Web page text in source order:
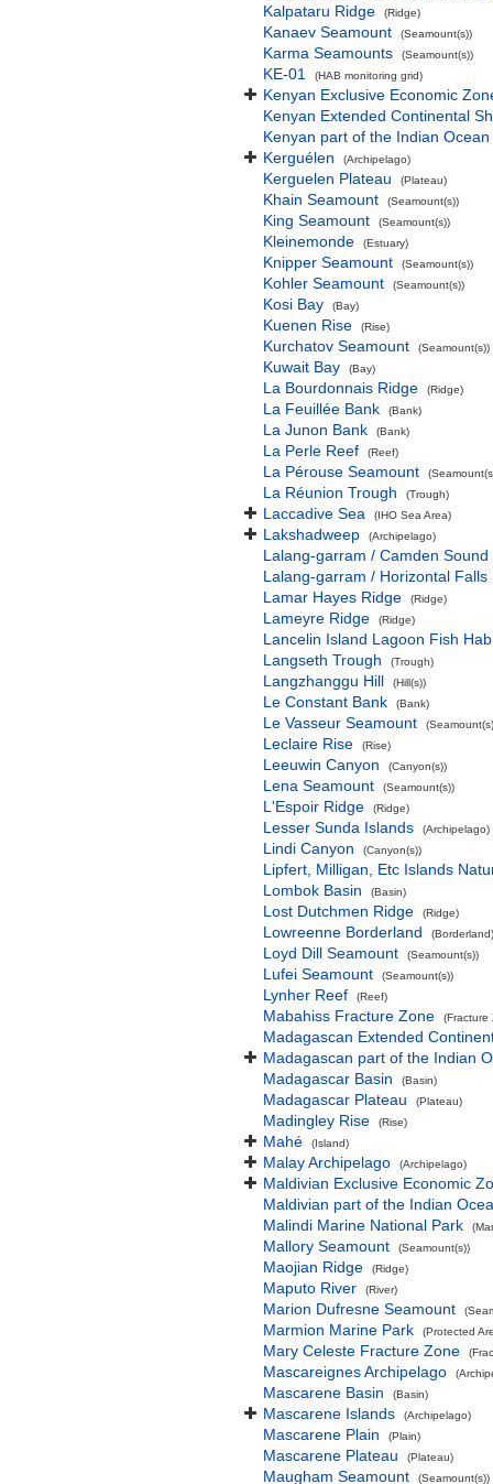
Kalpataru Ridge
(Ridge)
Kanaev Seamount (Seamount(s))
Karma Seamounts (Seamount(s))
KE-01 (HAB monitoring grid)
Kenyan Exclusive Economic
Kenyan Extended Continental
Kenyan part of the Indian Ocean
Kerguélen
(Archipelago)
Kerguelen Plateau (Plateau)
Khain Seamount (Seamount(s))
King Seamount (Seamount(s))
Kleinemonde (Estuary)
Knipper Seamount (Seamount(s))
Kohler Seamount (Seamount(s))
Kosi Bay (Bay)
Kuenen Rise (Rise)
Kurchatov Seamount (Seamount(s))
Kuwait Bay (Bay)
La Bourdonnais Ridge (Ridge)
La Feuillée Bank (Bank)
La Junon Bank (Bank)
La Perle Reef (Reef)
La Pérouse Seamount
La Réunion Trough (Trough)
Laccadive Sea (IHO Sea Area)
Lakshadweep (Archipelago)
Lalang-garram / Camden
Lalang-garram / Horizontal Falls
Lamar Hayes Ridge
(Ridge)
Lameyre Ridge (Ridge)
Lancelin Island Lagoon Fish
Langseth Trough
(Trough)
Langzhanggu Hill (Hill(s))
Le Constant Bank (Bank)
Le Vasseur Seamount
Leclaire Rise (Rise)
Leeuwin Canyon (Canyon(s))
Lena Seamount (Seamount(s))
L'Espoir Ridge (Ridge)
Lesser Sunda Islands (Archipelago)
Lindi Canyon (Canyon(s))
Lipfert, Milligan, Etc Islands
Lombok Basin
(Basin)
Lost Dutchmen Ridge (Ridge)
Lowreenne Borderland (Borderland)
Loyd Dill Seamount (Seamount(s))
Lufei Seamount (Seamount(s))
Lynher Reef (Reef)
Mabahiss Fracture Zone (Fracture
Madagascan Extended
Madagascan part of the Indian
Madagascar Basin
(Basin)
Madagascar Plateau (Plateau)
Madingley Rise (Rise)
Mahé (Island)
Malay Archipelago (Archipelago)
Maldivian Exclusive Economic
Maldivian part of the Indian
Malindi Marine National Park
Mallory Seamount (Seamount(s))
Maojian Ridge (Ridge)
Maputo River (River)
Marion Dufresne Seamount
Marmion Marine Park (Protected
Mary Celeste Fracture Zone
Mascareignes Archipelago
Mascarene Basin (Basin)
Mascarene Islands (Archipelago)
Mascarene Plain (Plain)
Mascarene Plateau (Plateau)
Maugham Seamount (Seamount(s))